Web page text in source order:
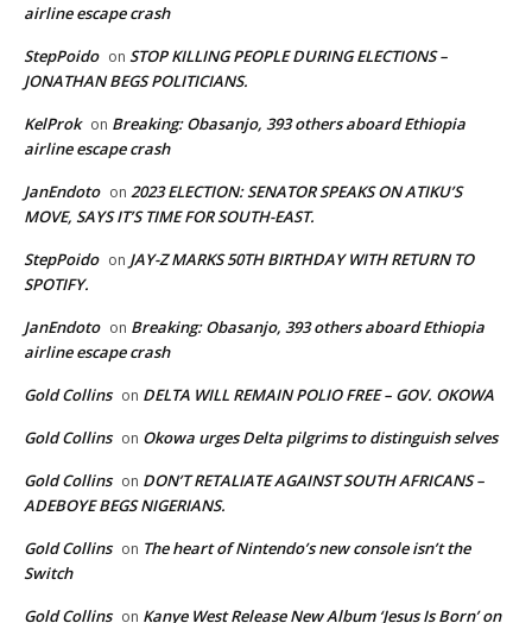
airline escape crash
StepPoido on STOP KILLING PEOPLE DURING ELECTIONS –
JONATHAN BEGS POLITICIANS.
KelProk on Breaking: Obasanjo, 393 others aboard Ethiopia
airline escape crash
JanEndoto on 2023 ELECTION: SENATOR SPEAKS ON ATIKU’S
MOVE, SAYS IT’S TIME FOR SOUTH-EAST.
StepPoido on JAY-Z MARKS 50TH BIRTHDAY WITH RETURN TO
SPOTIFY.
JanEndoto on Breaking: Obasanjo, 393 others aboard Ethiopia
airline escape crash
Gold Collins on DELTA WILL REMAIN POLIO FREE – GOV. OKOWA
Gold Collins on Okowa urges Delta pilgrims to distinguish selves
Gold Collins on DON’T RETALIATE AGAINST SOUTH AFRICANS –
ADEBOYE BEGS NIGERIANS.
Gold Collins on The heart of Nintendo’s new console isn’t the
Switch
Gold Collins on Kanye West Release New Album ‘Jesus Is Born’ on